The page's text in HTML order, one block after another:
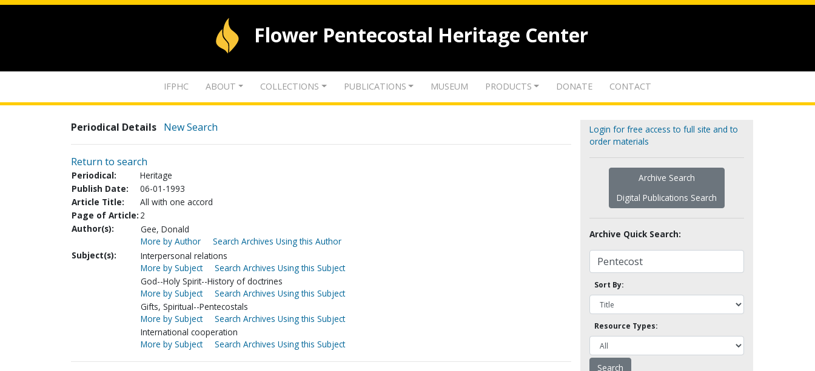
Flower Pentecostal Heritage Center
IFPHC ABOUT COLLECTIONS PUBLICATIONS MUSEUM PRODUCTS DONATE CONTACT
Periodical Details New Search
Return to search
Periodical:
Heritage
Publish Date:
06-01-1993
Article Title:
All with one accord
Page of Article: 2
Author(s):
Gee, Donald
More by Author
Search Archives Using this Author
Subject(s):
Interpersonal relations
More by Subject
Search Archives Using this Subject
God--Holy Spirit--History of doctrines
More by Subject
Search Archives Using this Subject
Gifts, Spiritual--Pentecostals
More by Subject
Search Archives Using this Subject
International cooperation
More by Subject
Search Archives Using this Subject
Login for free access to full site and to
order materials
Archive Search
Digital Publications Search
Archive Quick Search:
Sort By:
Resource Types: